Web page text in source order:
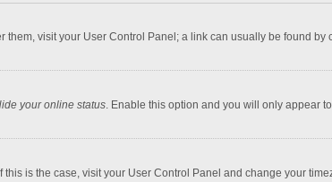
visit your User Control Panel; a link can usually be found
your online status. Enable this option and you will only appear
is the case, visit your User Control Panel and change your